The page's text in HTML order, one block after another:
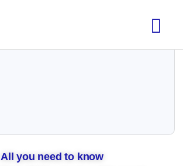
All you need to know